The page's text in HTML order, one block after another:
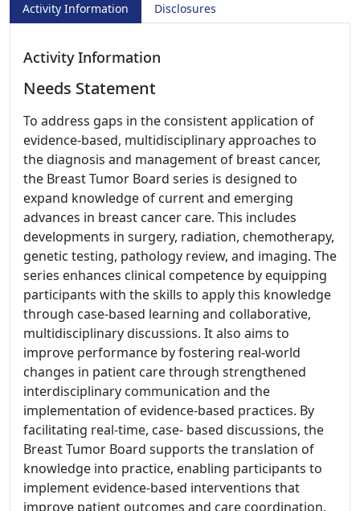
Activity Information Disclosures
Activity Information
Needs Statement
To address gaps in the consistent application of
evidence-based, multidisciplinary approaches to
the diagnosis and management of breast cancer,
the Breast Tumor Board series is designed to
expand knowledge of current and emerging
advances in breast cancer care. This includes
developments in surgery, radiation, chemotherapy,
genetic testing, pathology review, and imaging. The
series enhances clinical competence by equipping
participants with the skills to apply this knowledge
through case-based learning and collaborative,
multidisciplinary discussions. It also aims to
improve performance by fostering real-world
changes in patient care through strengthened
interdisciplinary communication and the
implementation of evidence-based practices. By
facilitating real-time, case- based discussions, the
Breast Tumor Board supports the translation of
knowledge into practice, enabling participants to
implement evidence-based interventions that
improve patient outcomes and care coordination.